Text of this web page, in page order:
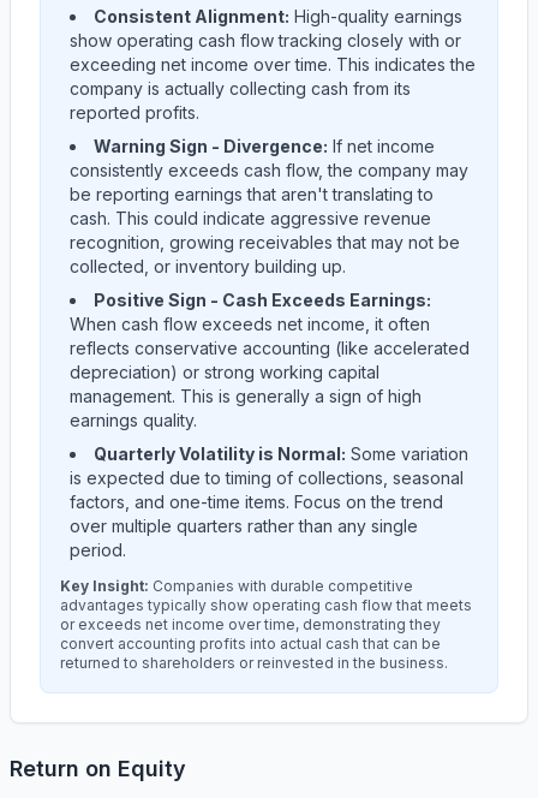
Consistent Alignment: High-quality earnings
show operating cash flow tracking closely with or
exceeding net income over time. This indicates the
company is actually collecting cash from its
reported profits.
Warning Sign - Divergence: If net income
consistently exceeds cash flow, the company may
be reporting earnings that aren't translating to
cash. This could indicate aggressive revenue
recognition, growing receivables that may not be
collected, or inventory building up.
Positive Sign - Cash Exceeds Earnings:
When cash flow exceeds net income, it often
reflects conservative accounting (like accelerated
depreciation) or strong working capital
management. This is generally a sign of high
earnings quality.
Quarterly Volatility is Normal: Some variation
is expected due to timing of collections, seasonal
factors, and one-time items. Focus on the trend
over multiple quarters rather than any single
period.
Key Insight: Companies with durable competitive
advantages typically show operating cash flow that meets
or exceeds net income over time, demonstrating they
convert accounting profits into actual cash that can be
returned to shareholders or reinvested in the business.
Return on Equity